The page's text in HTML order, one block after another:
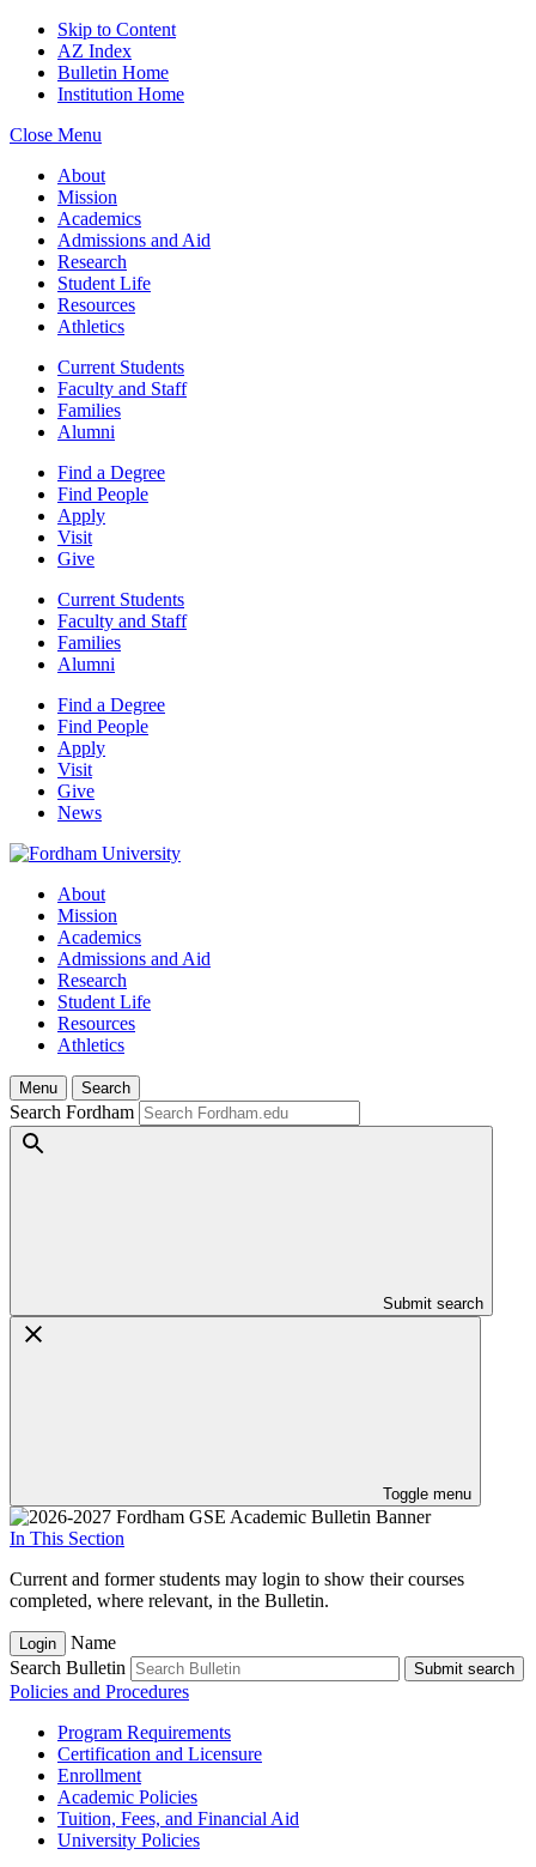
Skip to Content
AZ Index
Bulletin Home
Institution Home
Close Menu
About
Mission
Academics
Admissions and Aid
Research
Student Life
Resources
Athletics
Current Students
Faculty and Staff
Families
Alumni
Find a Degree
Find People
Apply
Visit
Give
Current Students
Faculty and Staff
Families
Alumni
Find a Degree
Find People
Apply
Visit
Give
News
About
Mission
Academics
Admissions and Aid
Research
Student Life
Resources
Athletics
Menu Search
Search Fordham
Submit search
Toggle menu
In This Section
Current and former students may login to show their courses
completed, where relevant, in the Bulletin.
Login
Name
Search Bulletin
Submit search
Policies and Procedures
Program Requirements
Certification and Licensure
Enrollment
Academic Policies
Tuition, Fees, and Financial Aid
University Policies